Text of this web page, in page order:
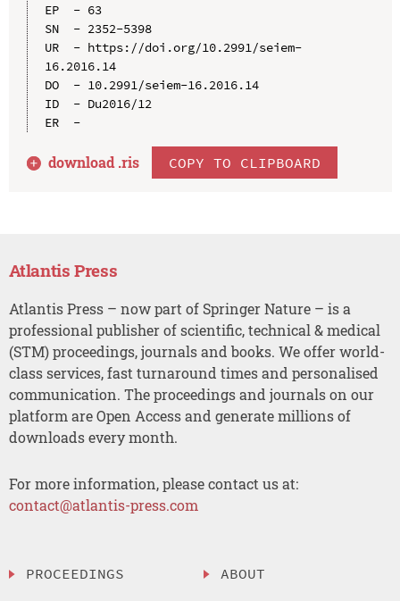
EP  - 63
SN  - 2352-5398
UR  - https://doi.org/10.2991/seiem-
16.2016.14
DO  - 10.2991/seiem-16.2016.14
ID  - Du2016/12
ER  -
download .ris COPY TO CLIPBOARD
Atlantis Press
Atlantis Press – now part of Springer Nature – is a
professional publisher of scientific, technical & medical
(STM) proceedings, journals and books. We offer world-
class services, fast turnaround times and personalised
communication. The proceedings and journals on our
platform are Open Access and generate millions of
downloads every month.
For more information, please contact us at:
contact@atlantis-press.com
PROCEEDINGS
ABOUT